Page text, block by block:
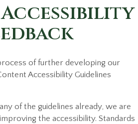
Accessibility
of further developing our
Accessibility Guidelines
of the guidelines already, we are
the accessibility. Standards